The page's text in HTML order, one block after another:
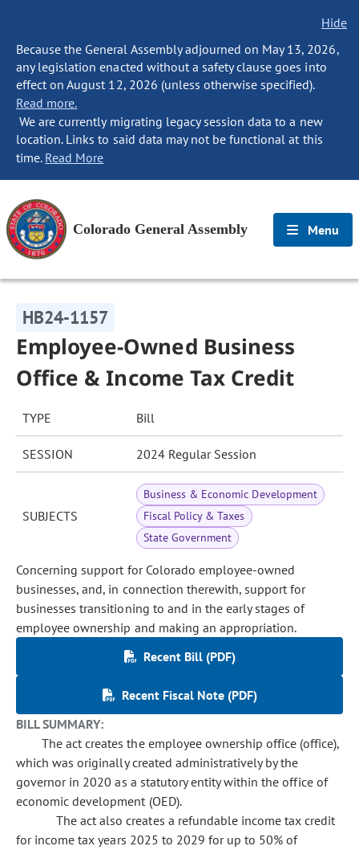
Hide
Because the General Assembly adjourned on May 13, 2026,
any legislation enacted without a safety clause goes into
effect on August 12, 2026 (unless otherwise specified).
Read more.
We are currently migrating legacy session data to a new
location. Links to said data may not be functional at this
time. Read More
Colorado General Assembly Menu
HB24-1157
Employee-Owned Business
Office & Income Tax Credit
TYPE Bill
SESSION 2024 Regular Session
SUBJECTS
Business & Economic Development
Fiscal Policy & Taxes
State Government
Concerning support for Colorado employee-owned
businesses, and, in connection therewith, support for
businesses transitioning to and in the early stages of
employee ownership and making an appropriation.
Recent Bill (PDF)
Recent Fiscal Note (PDF)
BILL SUMMARY:
The act creates the employee ownership office (office),
which was originally created administratively by the
governor in 2020 as a statutory entity within the office of
economic development (OED).
The act also creates a refundable income tax credit
for income tax years 2025 to 2029 for up to 50% of